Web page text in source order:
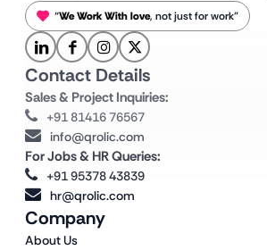
“We Work With love, not just for work”
Company
About Us
Contact Details
Sales & Project Inquiries:
+91 81416 76567
info@qrolic.com
For Jobs & HR Queries:
+91 95378 43839
hr@qrolic.com